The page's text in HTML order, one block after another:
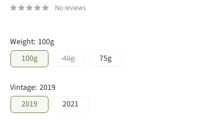
No reviews
Weight: 100g
100g
40g 75g
Vintage: 2019
2019
2021